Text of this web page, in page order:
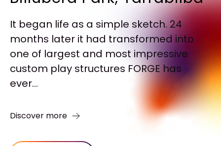
It began life as a simple sketch. 24
months later it had transformed into
one of largest and most impressive
custom play structures FORGE has
ever...
Discover more